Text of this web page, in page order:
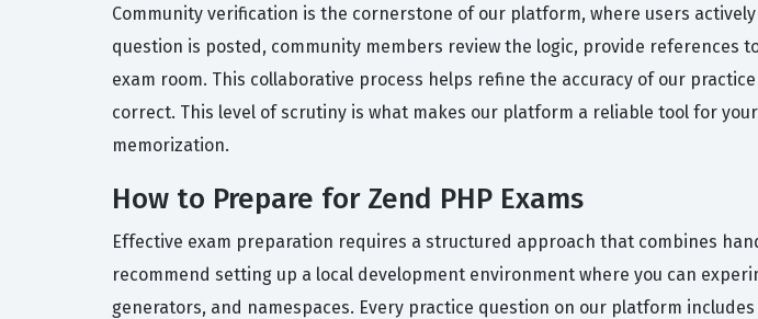
Community verification is the cornerstone of our platform, where users
question is posted, community members review the logic, provide references
exam room. This collaborative process helps refine the accuracy of our
correct. This level of scrutiny is what makes our platform a reliable tool for
memorization.
How to Prepare for Zend PHP Exams
Effective exam preparation requires a structured approach that combines
recommend setting up a local development environment where you can
generators, and namespaces. Every practice question on our platform